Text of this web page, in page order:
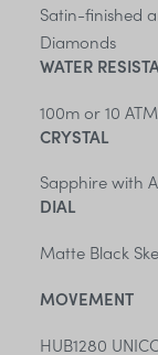
Satin-finished
Diamonds
WATER
100m or 10 ATM
CRYSTAL
Sapphire with
DIAL
Matte Black
MOVEMENT
HUB1280